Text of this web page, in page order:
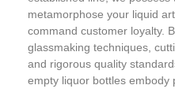
metamorphose your liquid
command customer loyalty.
glassmaking techniques,
and rigorous quality
empty liquor bottles embody